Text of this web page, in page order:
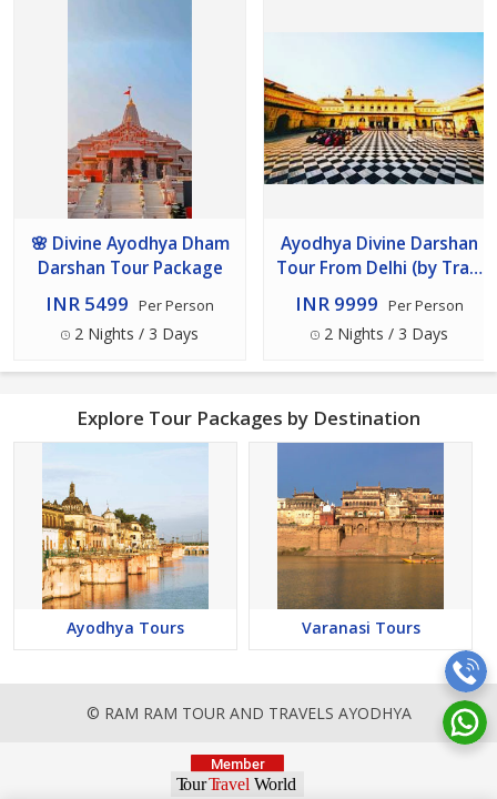
🌸 Divine Ayodhya Dham
Darshan Tour Package
INR 5499 Per Person
2 Nights / 3 Days
Ayodhya Divine Darshan
Tour From Delhi (by Train
) 2 Nights / 3 Days
INR 9999 Per Person
2 Nights / 3 Days
Explore Tour Packages by Destination
Ayodhya Tours Varanasi Tours
© RAM RAM TOUR AND TRAVELS AYODHYA